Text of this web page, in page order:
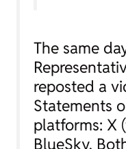
The same
reposted a
Statements
platforms: X
BlueSky.